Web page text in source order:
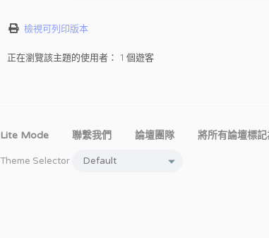
檢視可列印版本
正在瀏覽該主題的使用者： 1 個遊客
Lite Mode 聯繫我們 論壇團隊 將所有論壇標
Theme Selector